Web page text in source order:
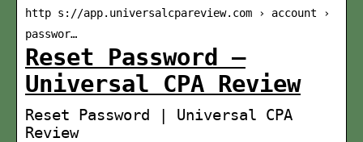
http s://app.universalcpareview.com › account ›
passwor…
Reset Password –
Universal CPA Review
Reset Password | Universal CPA
Review